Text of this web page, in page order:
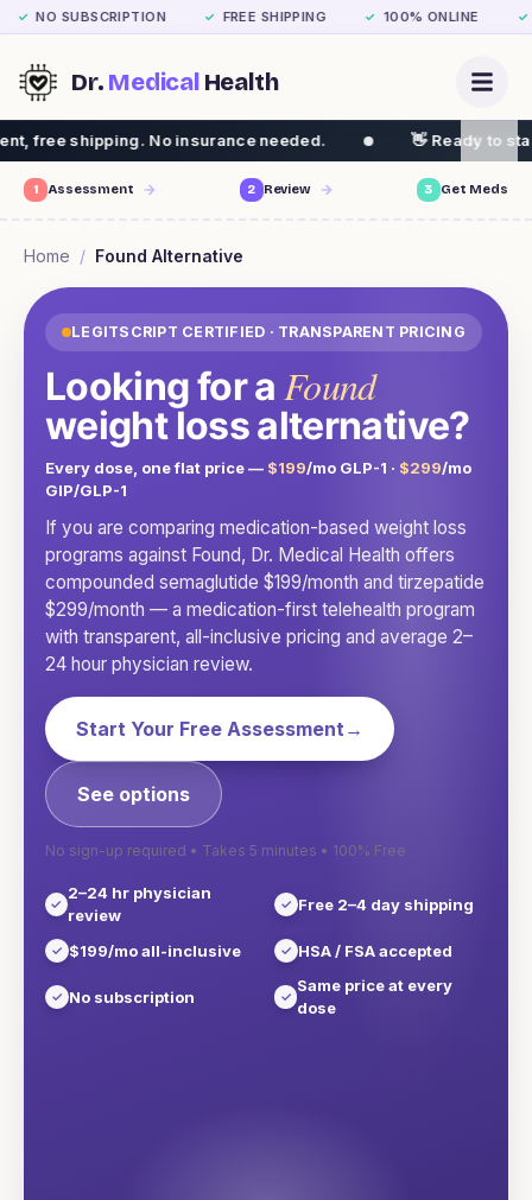
✓ NO SUBSCRIPTION ✓ FREE SHIPPING ✓ 100% ONLINE ✓
Dr. MedicalHealth
No insurance needed. 👋 Ready to start your weight
1 Assessment 2 Review 3 Get Meds
Home / Found Alternative
LEGITSCRIPT CERTIFIED · TRANSPARENT PRICING
Looking for aFound
weight loss alternative?
Every dose, one flat price — $199/mo GLP-1 · $299/mo
GIP/GLP-1
If you are comparing medication-based weight loss
programs against Found, Dr. Medical Health offers
compounded semaglutide $199/month and tirzepatide
$299/month — a medication-first telehealth program
with transparent, all-inclusive pricing and average 2–
24 hour physician review.
Start Your Free Assessment →
See options
No sign-up required • Takes 5 minutes • 100% Free
2–24 hr physician
review
Free 2–4 day shipping
$199/mo all-inclusive HSA / FSA accepted
No subscription
Same price at every
dose